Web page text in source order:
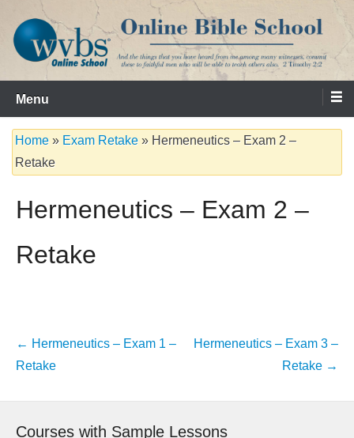
content
WVBS Online Bible School
Serving the Church since 1986
Menu
Home » Exam Retake » Hermeneutics – Exam 2 –
Retake
Hermeneutics – Exam 2 –
Retake
Post
navigation
← Hermeneutics – Exam 1 –
Retake
Hermeneutics – Exam 3 –
Retake →
Courses with Sample Lessons